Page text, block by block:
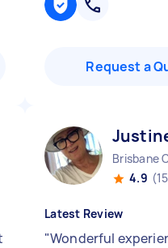
Request a
Brisbane
4.9
Latest Review
"Wonderful